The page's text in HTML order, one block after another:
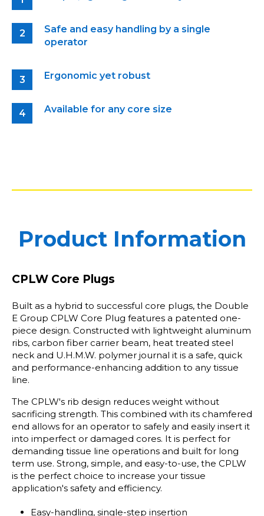
Safe and easy handling by a single
operator
Ergonomic yet robust
Available for any core size
Product Information
CPLW Core Plugs
Built as a hybrid to successful core plugs, the Double
E Group CPLW Core Plug features a patented one-
piece design. Constructed with lightweight aluminum
ribs, carbon fiber carrier beam, heat treated steel
neck and U.H.M.W. polymer journal it is a safe, quick
and performance-enhancing addition to any tissue
line.
The CPLW's rib design reduces weight without
sacrificing strength. This combined with its chamfered
end allows for an operator to safely and easily insert it
into imperfect or damaged cores. It is perfect for
demanding tissue line operations and built for long
term use. Strong, simple, and easy-to-use, the CPLW
is the perfect choice to increase your tissue
application's safety and efficiency.
Easy-handling, single-step insertion